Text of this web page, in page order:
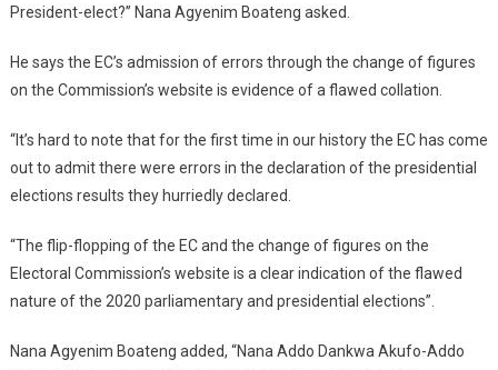
President-elect?” Nana Agyenim Boateng asked.
He says the EC’s admission of errors through the change of figures
on the Commission’s website is evidence of a flawed collation.
“It’s hard to note that for the first time in our history the EC has come
out to admit there were errors in the declaration of the presidential
elections results they hurriedly declared.
“The flip-flopping of the EC and the change of figures on the
Electoral Commission’s website is a clear indication of the flawed
nature of the 2020 parliamentary and presidential elections”.
Nana Agyenim Boateng added, “Nana Addo Dankwa Akufo-Addo